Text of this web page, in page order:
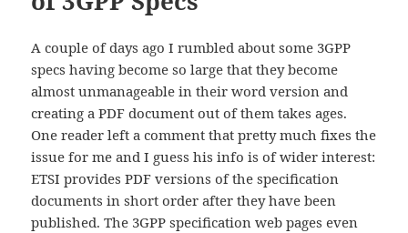
A couple of days ago I rumbled about some 3GPP
specs having become so large that they become
almost unmanageable in their word version and
creating a PDF document out of them takes ages.
One reader left a comment that pretty much fixes the
issue for me and I guess his info is of wider interest:
ETSI provides PDF versions of the specification
documents in short order after they have been
published. The 3GPP specification web pages even